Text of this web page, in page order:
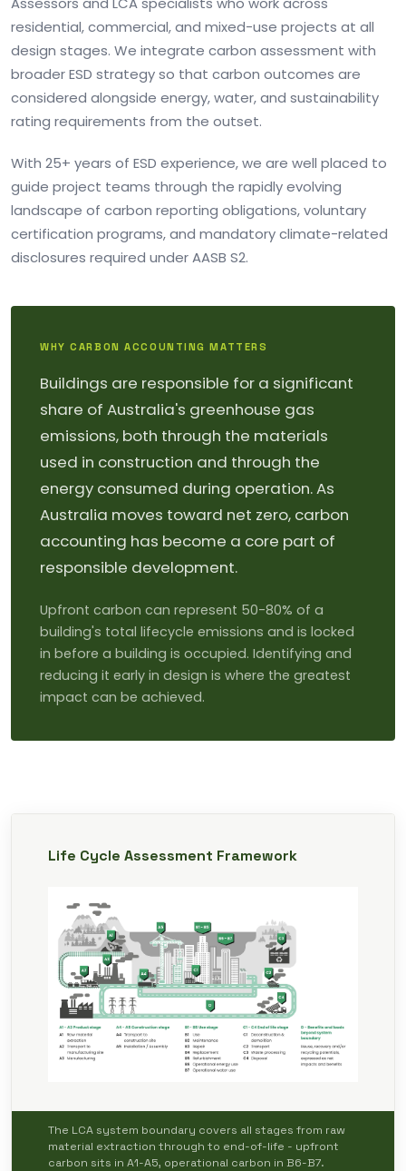
residential, commercial, and mixed-use projects at all
design stages. We integrate carbon assessment with
broader ESD strategy so that carbon outcomes are
considered alongside energy, water, and sustainability
rating requirements from the outset.
With 25+ years of ESD experience, we are well placed to
guide project teams through the rapidly evolving
landscape of carbon reporting obligations, voluntary
certification programs, and mandatory climate-related
disclosures required under AASB S2.
WHY CARBON ACCOUNTING MATTERS
Buildings are responsible for a significant
share of Australia's greenhouse gas
emissions, both through the materials
used in construction and through the
energy consumed during operation. As
Australia moves toward net zero, carbon
accounting has become a core part of
responsible development.
Upfront carbon can represent 50-80% of a
building's total lifecycle emissions and is locked
in before a building is occupied. Identifying and
reducing it early in design is where the greatest
impact can be achieved.
Life Cycle Assessment Framework
The LCA system boundary covers all stages from raw
material extraction through to end-of-life - upfront
carbon sits in A1-A5, operational carbon in B6-B7.